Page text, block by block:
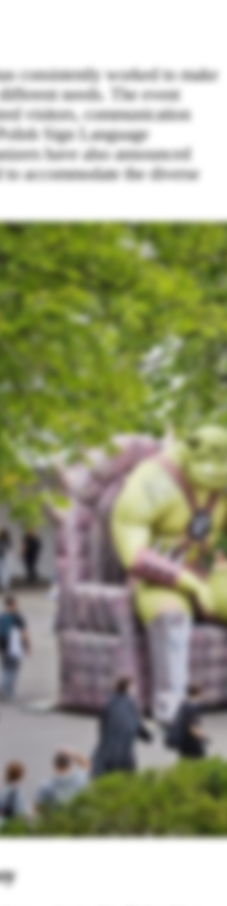
consistently worked to make
needs. The event
visitors, communication
Sign Language
have also announced
accommodate the diverse